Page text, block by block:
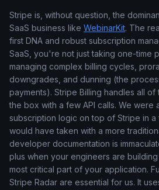
Stripe is, without question, the
SaaS business like WebinarKit. The
first DNA and robust subscription
SaaS, you're not just taking one-time
managing complex billing cycles,
downgrades, and dunning (the
payments). Stripe Billing handles all
the box with a few API calls. We were
subscription logic on top of Stripe in
would have taken with a more
developer documentation is
plus when your engineers are building
most critical part of your application.
Stripe Radar are essential for us. It